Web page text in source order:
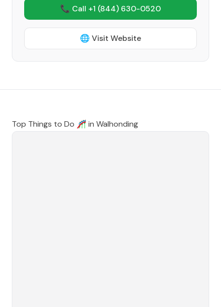
📞 Call +1 (844) 630-0520
🌐 Visit Website
Top Things to Do 🎢 in Walhonding